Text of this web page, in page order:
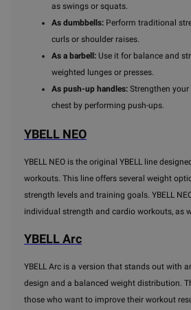
as swings or squats.
As dumbbells: Perform traditional
curls or shoulder raises.
As a barbell: Use it for balance and
weighted lunges or presses.
As push-up handles: Strengthen your
chest by performing push-ups.
YBELL NEO
YBELL NEO is the original YBELL line
workouts. This line offers several weight
strength levels and training goals. YBELL
individual strength and cardio workouts, as
YBELL Arc
YBELL Arc is a version that stands out with
design and a balanced weight distribution.
those who want to improve their workout